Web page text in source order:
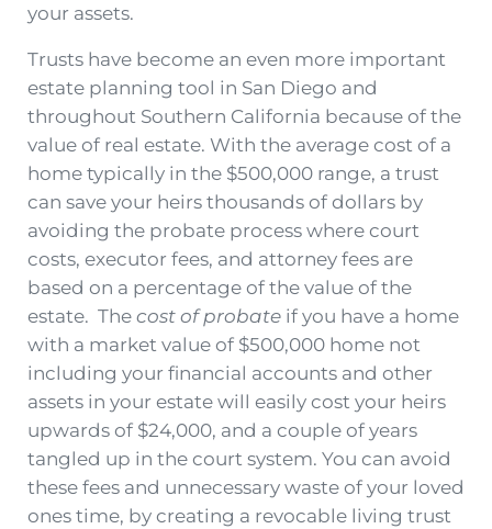
your assets.
Trusts have become an even more important
estate planning tool in San Diego and
throughout Southern California because of the
value of real estate. With the average cost of a
home typically in the $500,000 range, a trust
can save your heirs thousands of dollars by
avoiding the probate process where court
costs, executor fees, and attorney fees are
based on a percentage of the value of the
estate. The cost of probateif you have a home
with a market value of $500,000 home not
including your financial accounts and other
assets in your estate will easily cost your heirs
upwards of $24,000, and a couple of years
tangled up in the court system. You can avoid
these fees and unnecessary waste of your loved
ones time, by creating a revocable living trust